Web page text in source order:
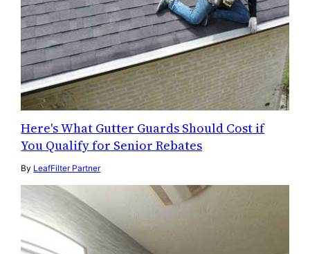
Here's What Gutter Guards Should Cost if
You Qualify for Senior Rebates
By LeafFilter Partner